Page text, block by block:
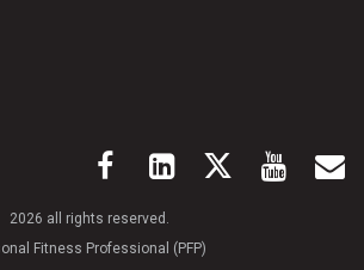
2026 all rights reserved.
Fitness Professional (PFP)